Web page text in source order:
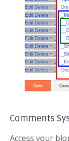
Comments
Access your